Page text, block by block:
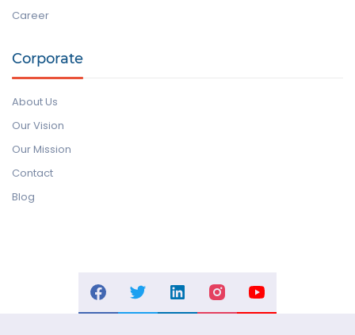
Career
Corporate
About Us
Our Vision
Our Mission
Contact
Blog